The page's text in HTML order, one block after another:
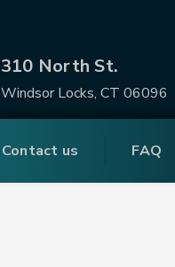
310 North St.
Windsor Locks, CT 06096
Contact us FAQ